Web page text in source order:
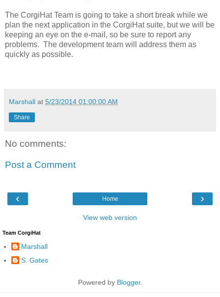
The CorgiHat Team is going to take a short break while we
plan the next application in the CorgiHat suite, but we will be
keeping an eye on the e-mail, so be sure to report any
problems. The development team will address them as
quickly as possible.
Marshall at 5/23/2014 01:00:00 AM
Share
No comments:
Post a Comment
‹ ›
Home
View web version
Team CorgiHat
Marshall
S. Gates
Powered by Blogger.